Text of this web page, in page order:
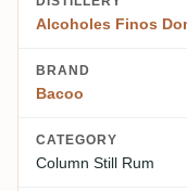
Alcoholes Finos
BRAND
Bacoo
CATEGORY
Column Still Rum